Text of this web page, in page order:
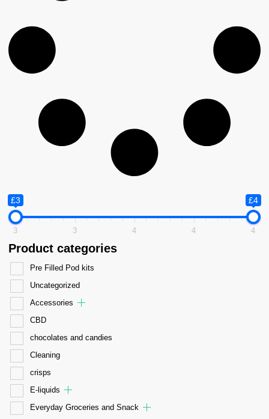
£3 £4
3 3 4 4 4
Product categories
Pre Filled Pod kits
Uncategorized
Accessories
CBD
chocolates and candies
Cleaning
crisps
E-liquids
Everyday Groceries and Snack